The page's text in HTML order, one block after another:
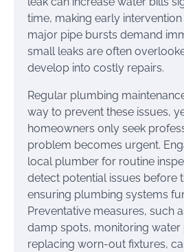
time, making early
major pipe bursts demand
small leaks are often
develop into costly repairs.
Regular plumbing
way to prevent these issues,
homeowners only seek
problem becomes urgent.
local plumber for routine
detect potential issues before
ensuring plumbing systems
Preventative measures, such
damp spots, monitoring water
replacing worn-out fixtures,